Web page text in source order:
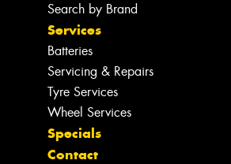
Search by Brand
Services
Batteries
Servicing & Repairs
Tyre Services
Wheel Services
Specials
Contact